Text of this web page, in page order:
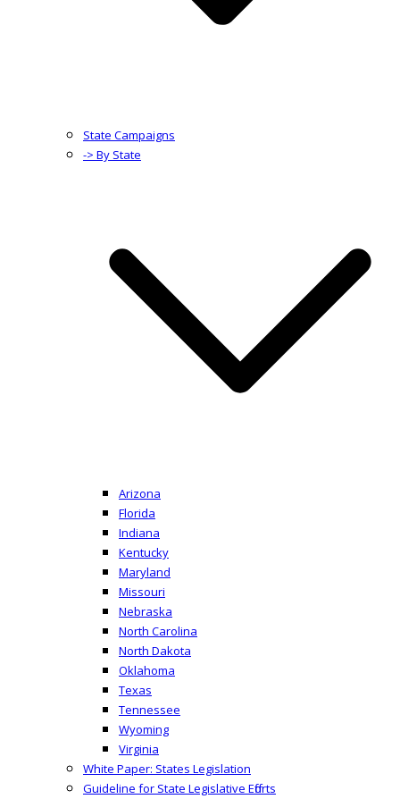
State Campaigns
-> By State
Arizona
Florida
Indiana
Kentucky
Maryland
Missouri
Nebraska
North Carolina
North Dakota
Oklahoma
Texas
Tennessee
Wyoming
Virginia
White Paper: States Legislation
Guideline for State Legislative Efforts